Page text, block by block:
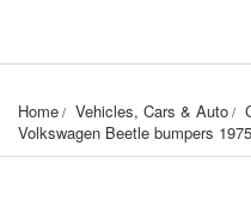
Home Vehicles, Cars & Auto
Volkswagen Beetle bumpers